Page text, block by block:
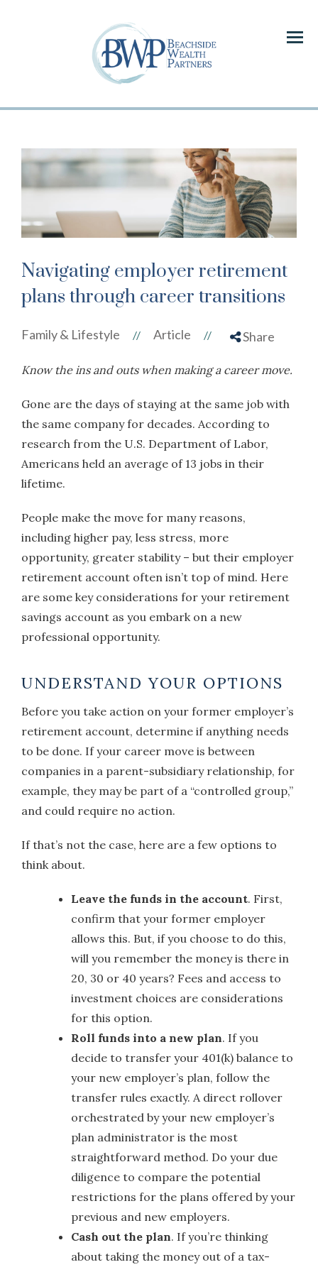
Menu
Navigating employer retirement
plans through career transitions
Family & Lifestyle // Article // Share
Know the ins and outs when making a career move.
Gone are the days of staying at the same job with
the same company for decades. According to
research from the U.S. Department of Labor,
Americans held an average of 13 jobs in their
lifetime.
People make the move for many reasons,
including higher pay, less stress, more
opportunity, greater stability – but their employer
retirement account often isn’t top of mind. Here
are some key considerations for your retirement
savings account as you embark on a new
professional opportunity.
UNDERSTAND YOUR OPTIONS
Before you take action on your former employer’s
retirement account, determine if anything needs
to be done. If your career move is between
companies in a parent-subsidiary relationship, for
example, they may be part of a “controlled group,”
and could require no action.
If that’s not the case, here are a few options to
think about.
Leave the funds in the account. First,
confirm that your former employer
allows this. But, if you choose to do this,
will you remember the money is there in
20, 30 or 40 years? Fees and access to
investment choices are considerations
for this option.
Roll funds into a new plan. If you
decide to transfer your 401(k) balance to
your new employer’s plan, follow the
transfer rules exactly. A direct rollover
orchestrated by your new employer’s
plan administrator is the most
straightforward method. Do your due
diligence to compare the potential
restrictions for the plans offered by your
previous and new employers.
Cash out the plan. If you’re thinking
about taking the money out of a tax-